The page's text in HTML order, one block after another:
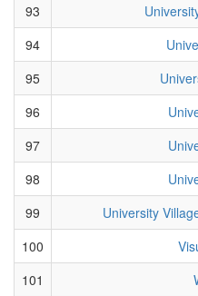
93
94
95
96
97
98
99
University
100
101